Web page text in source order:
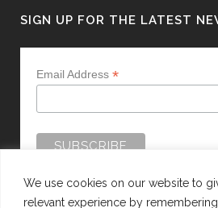
We use cookies on our website to
relevant experience by
SIGN UP FOR THE LATEST
Email Address *